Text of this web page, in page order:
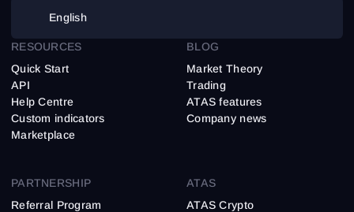
English
RESOURCES
Quick Start
API
Help Centre
Custom indicators
Marketplace
BLOG
Market Theory
Trading
ATAS features
Company news
PARTNERSHIP
Referral Program
ATAS
ATAS Crypto